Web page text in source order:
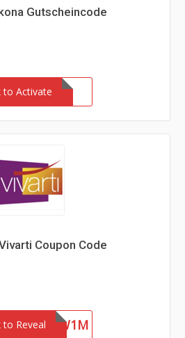
Gutscheincode
to Activate
Coupon Code
to Reveal